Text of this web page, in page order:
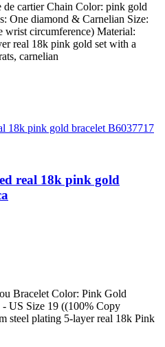
de cartier Chain Color: pink gold
One diamond & Carnelian Size:
wrist circumference) Material:
real 18k pink gold set with a
carnelian
real 18k pink gold
Bracelet Color: Pink Gold
US Size 19 ((100% Copy
steel plating 5-layer real 18k Pink